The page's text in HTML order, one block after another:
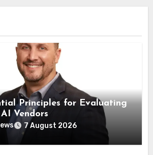
Principles for Evaluating
Vendors
7 August 2026